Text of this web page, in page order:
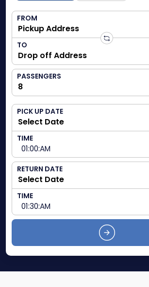
FROM
TO
PASSENGERS
PICK UP DATE
TIME
RETURN DATE
TIME